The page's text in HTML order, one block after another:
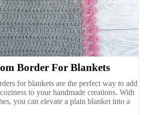
Border For Blankets
for blankets are the perfect way to add
to your handmade creations. With
you can elevate a plain blanket into a